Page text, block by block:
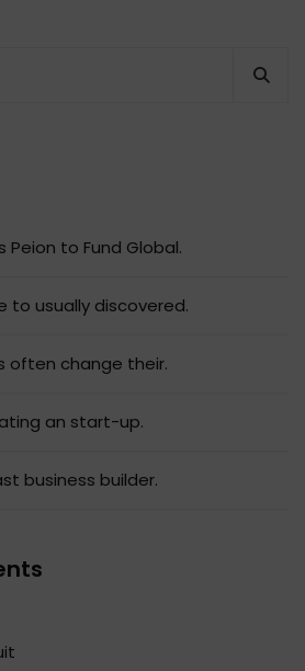
Peion to Fund Global.
to usually discovered.
often change their.
an start-up.
business builder.